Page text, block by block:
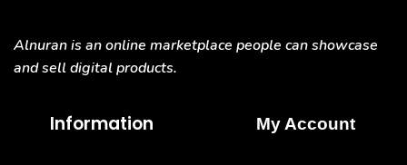
Alnuran is an online marketplace people can showcase
and sell digital products.
Information My Account